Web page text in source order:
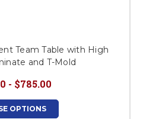
Team Table with High
and T-Mold
- $785.00
OPTIONS